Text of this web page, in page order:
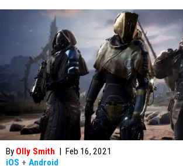
By Olly Smith | Feb 16, 2021
iOS + Android